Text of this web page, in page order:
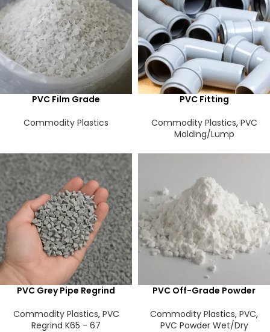
PVC Film Grade
Commodity Plastics
PVC Fitting
Commodity Plastics, PVC
Molding/Lump
PVC Grey Pipe Regrind
Commodity Plastics, PVC
Regrind K65 - 67
PVC Off-Grade Powder
Commodity Plastics, PVC,
PVC Powder Wet/Dry